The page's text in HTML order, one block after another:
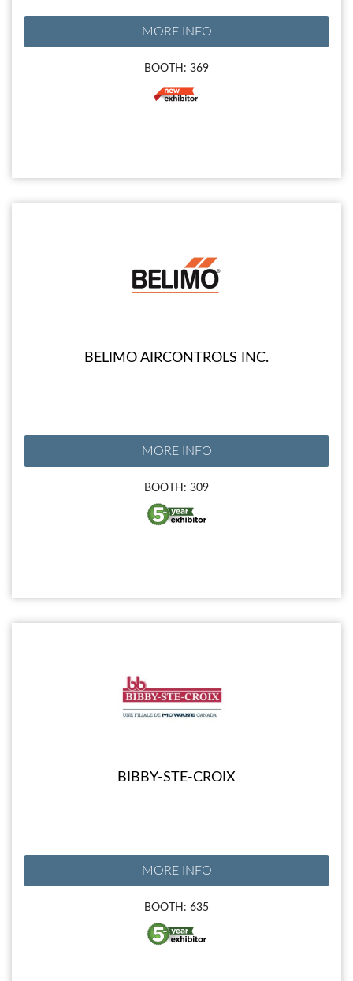
MORE INFO
BOOTH: 369
BELIMO AIRCONTROLS INC.
MORE INFO
BOOTH: 309
BIBBY-STE-CROIX
MORE INFO
BOOTH: 635